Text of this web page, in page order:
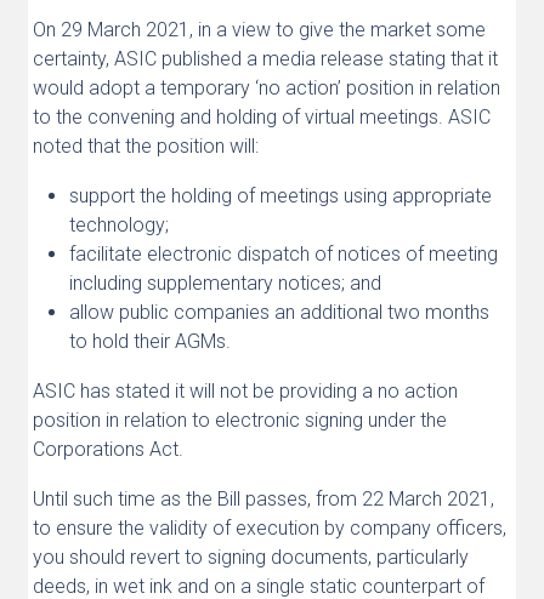
On 29 March 2021, in a view to give the market some
certainty, ASIC published a media release stating that it
would adopt a temporary ‘no action’ position in relation
to the convening and holding of virtual meetings. ASIC
noted that the position will:
support the holding of meetings using appropriate
technology;
facilitate electronic dispatch of notices of meeting
including supplementary notices; and
allow public companies an additional two months
to hold their AGMs.
ASIC has stated it will not be providing a no action
position in relation to electronic signing under the
Corporations Act.
Until such time as the Bill passes, from 22 March 2021,
to ensure the validity of execution by company officers,
you should revert to signing documents, particularly
deeds, in wet ink and on a single static counterpart of